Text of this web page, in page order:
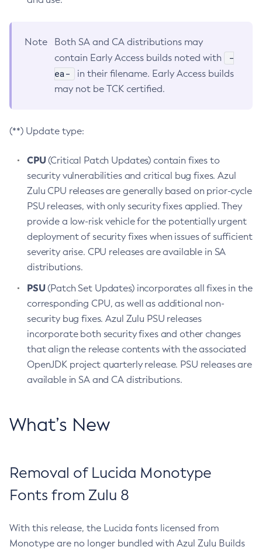
Note
Both SA and CA distributions may
contain Early Access builds noted with
-
ea-
in their filename. Early Access builds
may not be TCK certified.
(**) Update type:
CPU(Critical Patch Updates) contain fixes to
security vulnerabilities and critical bug fixes. Azul
Zulu CPU releases are generally based on prior-cycle
PSU releases, with only security fixes applied. They
provide a low-risk vehicle for the potentially urgent
deployment of security fixes when issues of sufficient
severity arise. CPU releases are available in SA
distributions.
PSU(Patch Set Updates) incorporates all fixes in the
corresponding CPU, as well as additional non-
security bug fixes. Azul Zulu PSU releases
incorporate both security fixes and other changes
that align the release contents with the associated
OpenJDK project quarterly release. PSU releases are
available in SA and CA distributions.
What’s New
Removal of Lucida Monotype
Fonts from Zulu 8
With this release, the Lucida fonts licensed from
Monotype are no longer bundled with Azul Zulu Builds